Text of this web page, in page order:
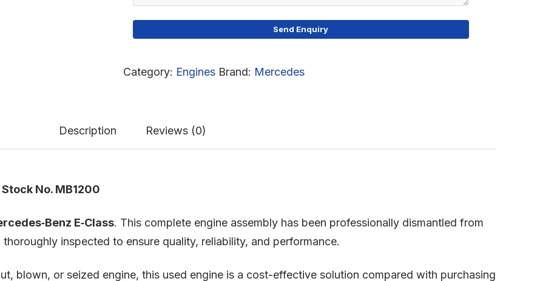
Category: Engines Brand: Mercedes
Description Reviews (0)
Stock No. MB1200
E‑Class. This complete engine assembly has been professionally dismantled from
inspected to ensure quality, reliability, and performance.
blown, or seized engine, this used engine is a cost-effective solution compared with purchasing